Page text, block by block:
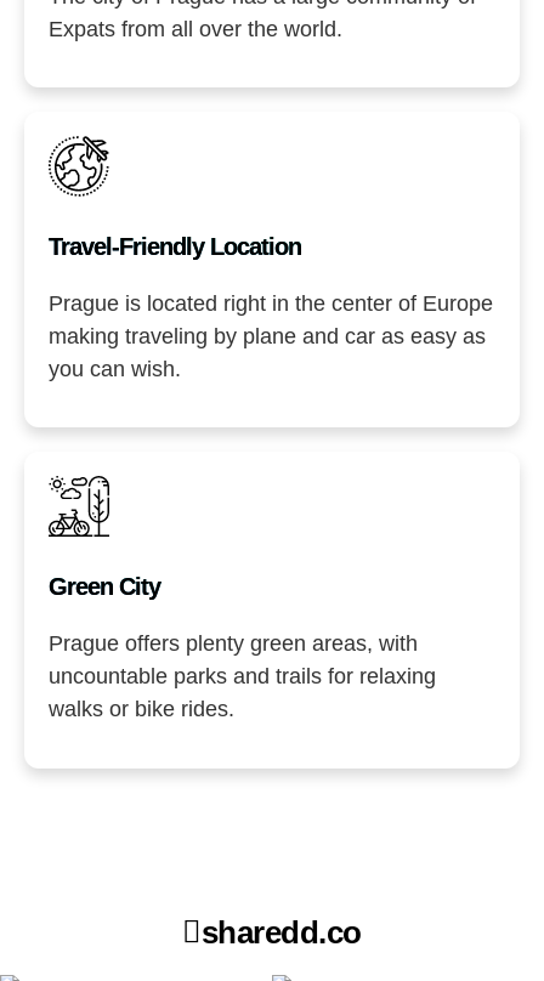
Expats from all over the world.
Travel-Friendly Location​
Prague is located right in the center of Europe
making traveling by plane and car as easy as
you can wish.
Green City
Prague offers plenty green areas, with
uncountable parks and trails for relaxing
walks or bike rides.
sharedd.co